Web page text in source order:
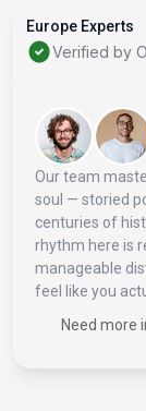
Europe Experts
Verified by
Our team
soul — storied
centuries of
rhythm here is
manageable
feel like you
Need more